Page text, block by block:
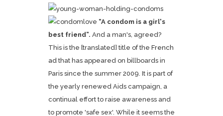
“A condom is a girl's
best friend”. And a man's, agreed?
This is the [translated] title of the French
ad that has appeared on billboards in
Paris since the summer 2009. It is part of
the yearly renewed Aids campaign, a
continual effort to raise awareness and
to promote 'safe sex'. While it seems the